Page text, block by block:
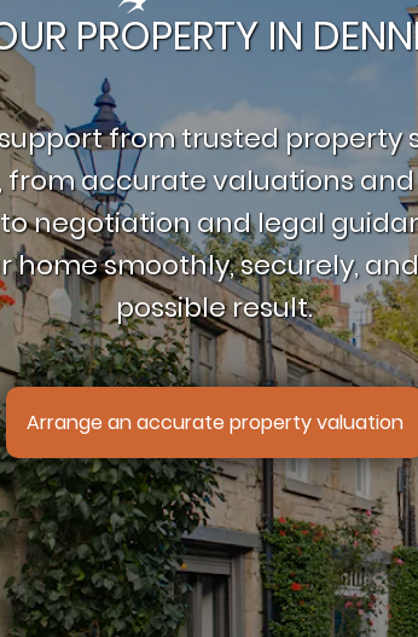
PROPERTY IN
from trusted property
from accurate valuations
negotiation and legal
home smoothly, securely,
possible result.
Arrange an accurate property valuation